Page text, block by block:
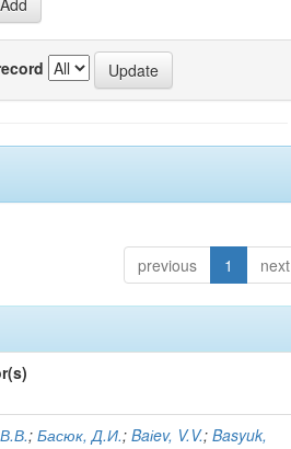
previous 1 next
;Басюк, Д.И.;Baіev, V.V.;Basyuk,